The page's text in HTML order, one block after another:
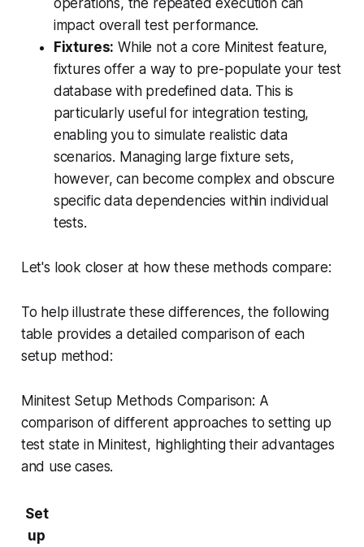
operations, the repeated execution can
impact overall test performance.
Fixtures: While not a core Minitest feature,
fixtures offer a way to pre-populate your test
database with predefined data. This is
particularly useful for integration testing,
enabling you to simulate realistic data
scenarios. Managing large fixture sets,
however, can become complex and obscure
specific data dependencies within individual
tests.
Let's look closer at how these methods compare:
To help illustrate these differences, the following
table provides a detailed comparison of each
setup method:
Minitest Setup Methods Comparison: A
comparison of different approaches to setting up
test state in Minitest, highlighting their advantages
and use cases.
Set
up